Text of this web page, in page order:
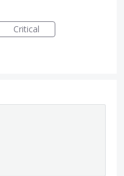
Critical